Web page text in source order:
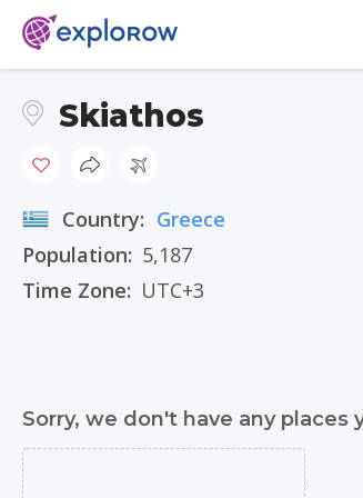
Skiathos
Country: Greece
Population: 5,187
Time Zone: UTC+3
Sorry, we don't have any places